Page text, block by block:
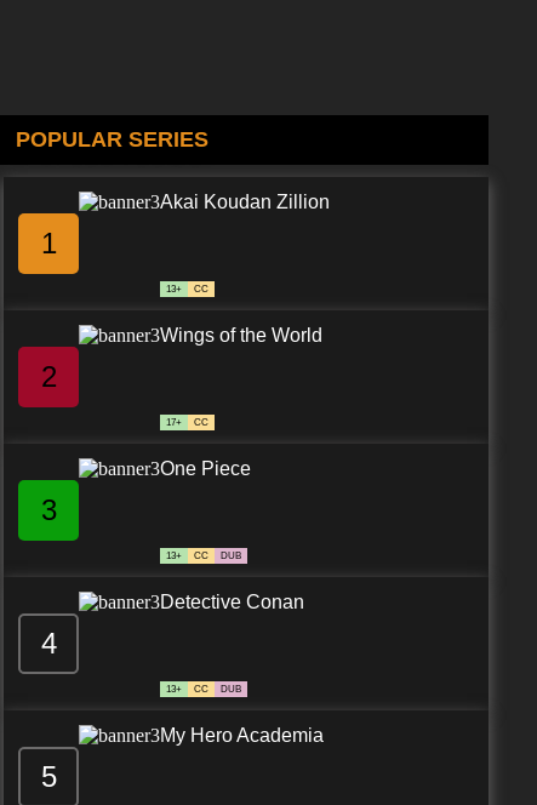
POPULAR SERIES
1
Akai Koudan Zillion
13+ CC
2
Wings of the World
17+ CC
3
One Piece
13+ CC DUB
4
Detective Conan
13+ CC DUB
5
My Hero Academia